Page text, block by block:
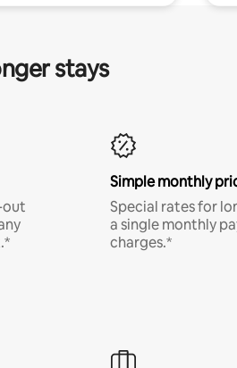
stays
out
Simple monthly
Special rates for
a single monthly
charges.*